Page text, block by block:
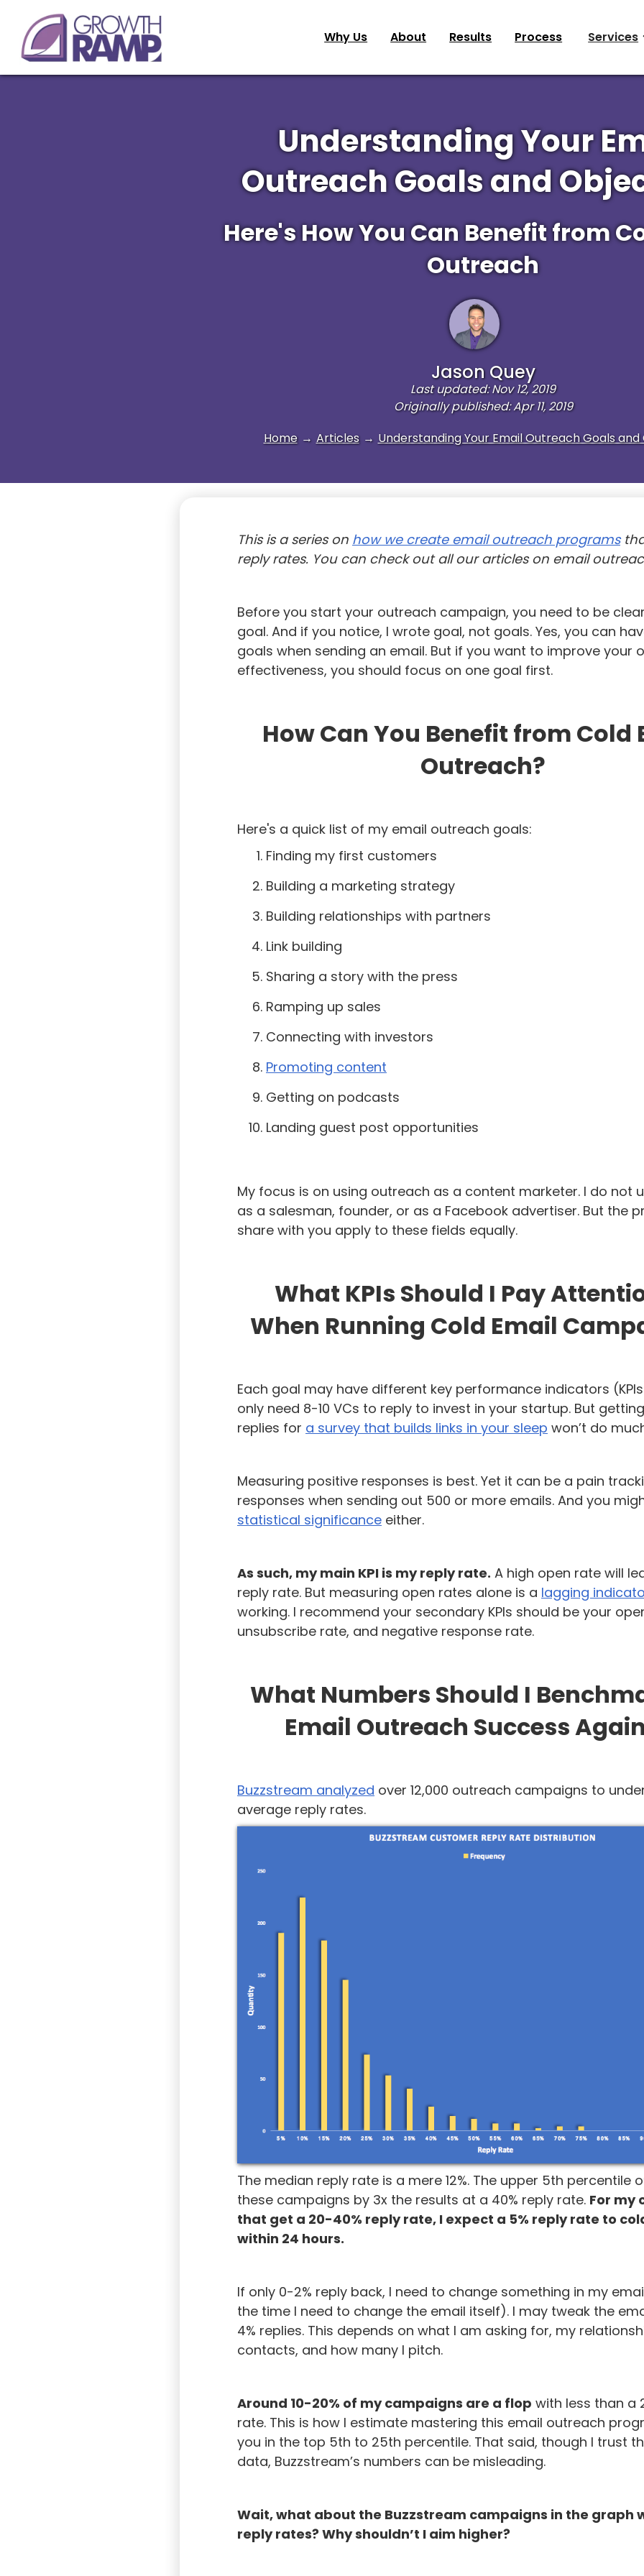
Why Us About Results Process Services
Understanding Your
Outreach Goals and
Here's How You Can Benefit from
Outreach
Jason Quey
Last updated: Nov 12, 2019
Originally published: Apr 11, 2019
Home → Articles → Understanding Your Email Outreach Goals
This is a series on how we create email outreach programs
reply rates. You can check out all our articles on email
Before you start your outreach campaign, you need to be
goal. And if you notice, I wrote goal, not goals. Yes, you can
goals when sending an email. But if you want to improve your
effectiveness, you should focus on one goal first.
How Can You Benefit from Cold
Outreach?
Here's a quick list of my email outreach goals:
Finding my first customers
Building a marketing strategy
Building relationships with partners
Link building
Sharing a story with the press
Ramping up sales
Connecting with investors
Promoting content
Getting on podcasts
Landing guest post opportunities
My focus is on using outreach as a content marketer. I do not
as a salesman, founder, or as a Facebook advertiser. But the
share with you apply to these fields equally.
What KPIs Should I Pay
When Running Cold Email
Each goal may have different key performance indicators
only need 8-10 VCs to reply to invest in your startup. But
replies for a survey that builds links in your sleep won’t do
Measuring positive responses is best. Yet it can be a pain
responses when sending out 500 or more emails. And you
statistical significance either.
As such, my main KPI is my reply rate. A high open rate will
reply rate. But measuring open rates alone is a lagging
working. I recommend your secondary KPIs should be your
unsubscribe rate, and negative response rate.
What Numbers Should I
Email Outreach Success
Buzzstream analyzed over 12,000 outreach campaigns to
average reply rates.
The median reply rate is a mere 12%. The upper 5th percentile
these campaigns by 3x the results at a 40% reply rate. For my
that get a 20-40% reply rate, I expect a 5% reply rate to
within 24 hours.
If only 0-2% reply back, I need to change something in my
the time I need to change the email itself). I may tweak the
4% replies. This depends on what I am asking for, my
contacts, and how many I pitch.
Around 10-20% of my campaigns are a flop with less than a
rate. This is how I estimate mastering this email outreach
you in the top 5th to 25th percentile. That said, though I trust
data, Buzzstream’s numbers can be misleading.
Wait, what about the Buzzstream campaigns in the graph
reply rates? Why shouldn’t I aim higher?